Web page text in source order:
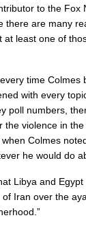
to the Fox
there are many
at least one of
time Colmes
with every
poll numbers,
violence in
Colmes
he would do
Libya and Egypt
Iran over the